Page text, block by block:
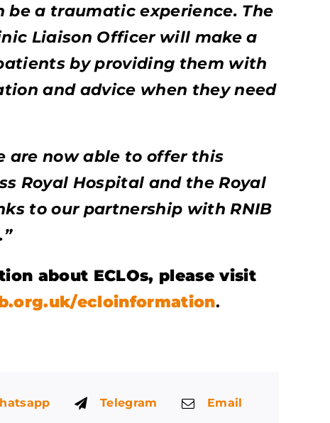
be a traumatic experience. The
Liaison Officer will make a
by providing them with
and advice when they need
are now able to offer this
Royal Hospital and the Royal
to our partnership with RNIB
about ECLOs, please visit
ecloinformation.
Telegram Email